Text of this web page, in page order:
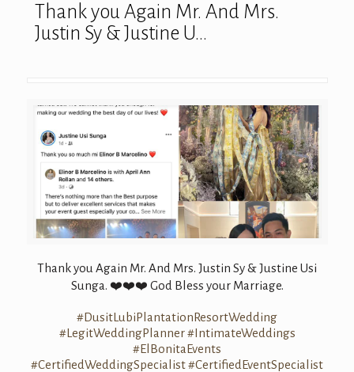
Thank you Again Mr. And Mrs.
Justin Sy & Justine U…
Thank you Again Mr. And Mrs. Justin Sy & Justine Usi
Sunga. ❤️❤️❤️ God Bless your Marriage.
#DusitLubiPlantationResortWedding
#LegitWeddingPlanner #IntimateWeddings
#ElBonitaEvents
#CertifiedWeddingSpecialist#CertifiedEventSpecialist